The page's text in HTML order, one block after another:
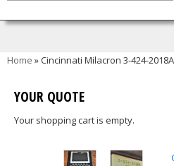
You are here
Home » Cincinnati Milacron 3-424-
YOUR QUOTE
Your shopping cart is empty.